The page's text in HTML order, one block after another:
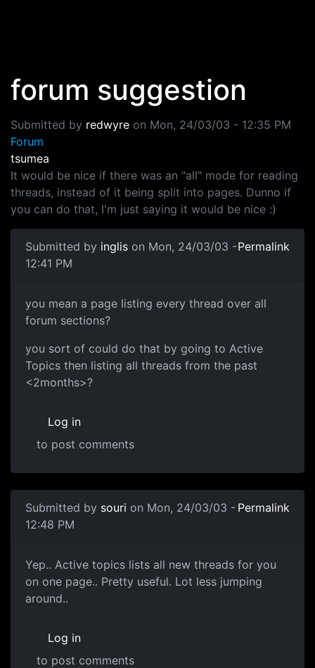
forum suggestion
Submitted by redwyre on Mon, 24/03/03 - 12:35 PM
Forum
tsumea
It would be nice if there was an "all" mode for reading
threads, instead of it being split into pages. Dunno if
you can do that, I'm just saying it would be nice :)
Submitted by inglis on Mon, 24/03/03 -
12:41 PM
Permalink
you mean a page listing every thread over all
forum sections?
you sort of could do that by going to Active
Topics then listing all threads from the past
<2months>?
Log in
to post comments
Submitted by souri on Mon, 24/03/03 -
12:48 PM
Permalink
Yep.. Active topics lists all new threads for you
on one page.. Pretty useful. Lot less jumping
around..
Log in
to post comments